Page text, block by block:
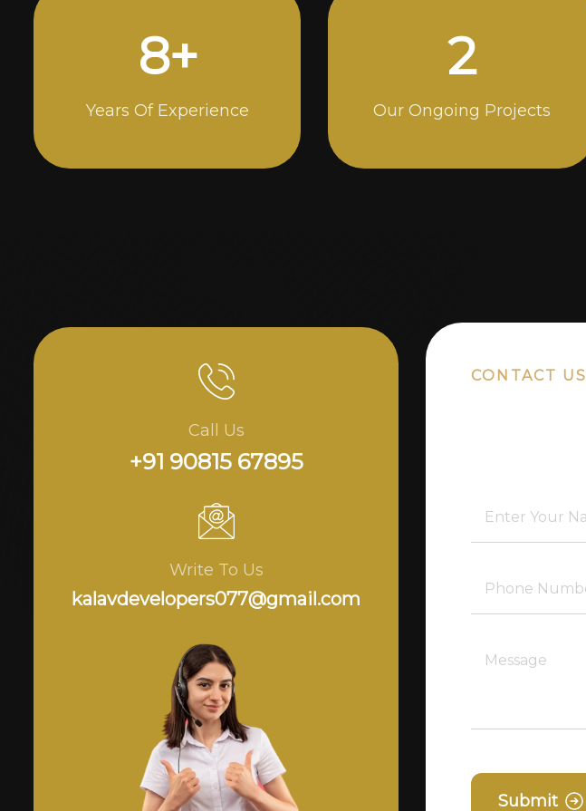
15+
Years Of Experience
5
Our Ongoing Projects
Call Us
+91 90815 67895
Write To Us
kalavdevelopers077@gmail.com
CONTACT US
Submit